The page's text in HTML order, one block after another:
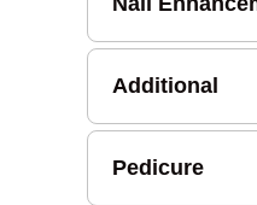
Additional
Pedicure